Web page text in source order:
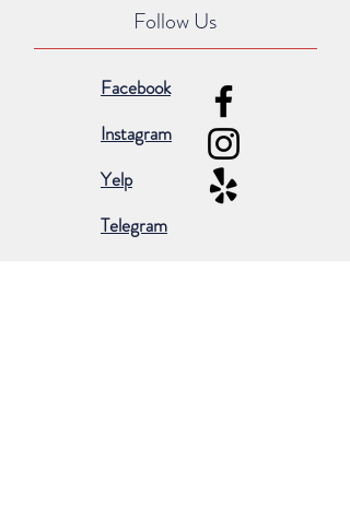
Follow Us
Facebook
Instagram
Yelp
Telegram